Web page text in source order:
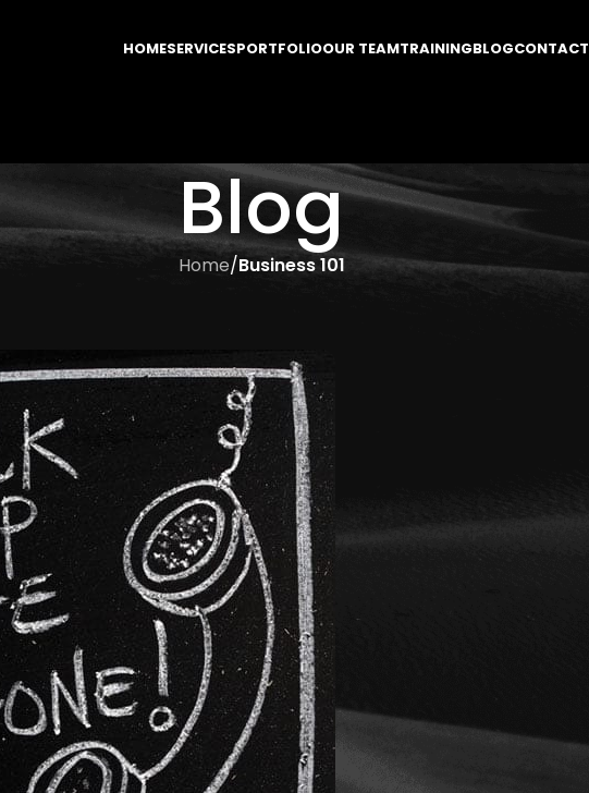
HOMESERVICESPORTFOLIOOUR TEAMTRAININGBLOGCONTACT
Blog
Home/Business 101